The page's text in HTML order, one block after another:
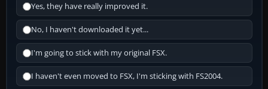
Yes, they have really improved it.
No, I haven't downloaded it yet...
I'm going to stick with my original FSX.
I haven't even moved to FSX, I'm sticking with FS2004.